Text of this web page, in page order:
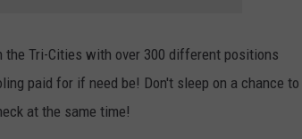
the Tri-Cities with over 300 different positions
paid for if need be! Don't sleep on a chance to
at the same time!